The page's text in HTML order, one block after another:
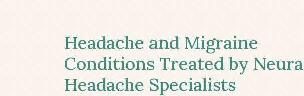
Headache and Migraine
Conditions Treated by Neura
Headache Specialists